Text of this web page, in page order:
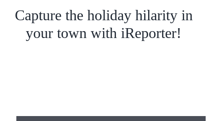
Capture the holiday hilarity in
your town with iReporter!